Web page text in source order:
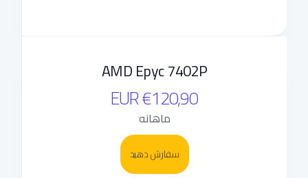
AMD Epyc 7402P
€120,90 EUR
ماهانه
سفارش دهید